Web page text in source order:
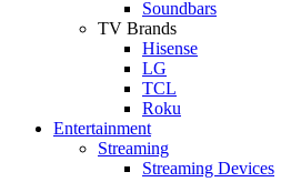
Soundbars
TV Brands
Hisense
LG
TCL
Roku
Entertainment
Streaming
Streaming Devices